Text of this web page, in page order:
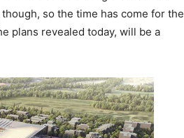
so the time has come for the
plans revealed today, will be a